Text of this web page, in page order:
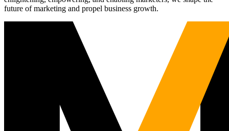
future of marketing and propel business growth.